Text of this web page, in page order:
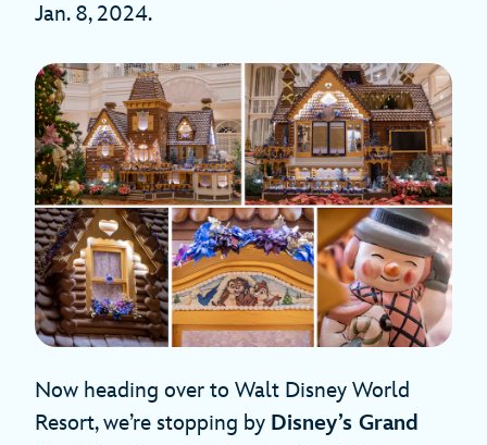
Jan. 8, 2024.
Now heading over to Walt Disney World
Resort, we’re stopping by Disney’s Grand